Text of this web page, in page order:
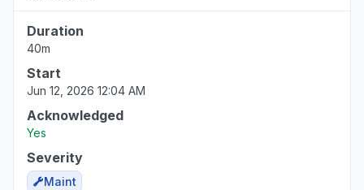
Duration
40m
Start
Jun 12, 2026 12:04 AM
Acknowledged
Yes
Severity
Maint